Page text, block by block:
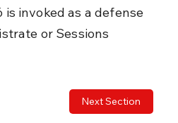
is invoked as a defense
or Sessions
Next Section